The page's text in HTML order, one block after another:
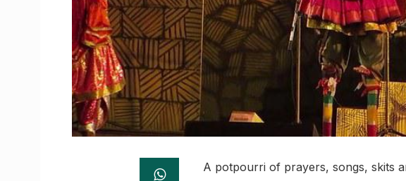
A potpourri of prayers, songs, skits